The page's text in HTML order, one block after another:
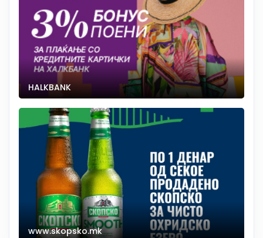
HALKBANK
www.skopsko.mk